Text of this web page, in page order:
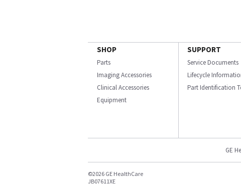
SHOP
Parts
Imaging Accessories
Clinical Accessories
Equipment
SUPPORT
Service Documents
Lifecycle
Part Identification
GE
©2026 GE HealthCare
JB07611XE